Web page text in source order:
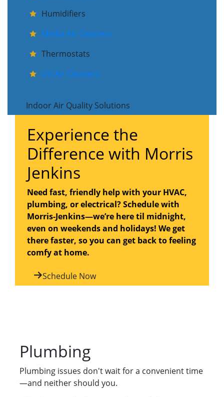
Humidifiers
Media Air Cleaners
Thermostats
UV Air Cleaners
Indoor Air Quality Solutions
Experience the
Difference with Morris
Jenkins
Need fast, friendly help with your HVAC,
plumbing, or electrical? Schedule with
Morris-Jenkins—we’re here til midnight,
even on weekends and holidays! We get
there faster, so you can get back to feeling
comfy at home.
Schedule Now
Plumbing
Plumbing issues don't wait for a convenient time
—and neither should you.